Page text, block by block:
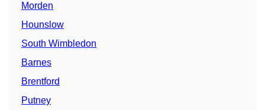
Morden
Hounslow
South Wimbledon
Barnes
Brentford
Putney